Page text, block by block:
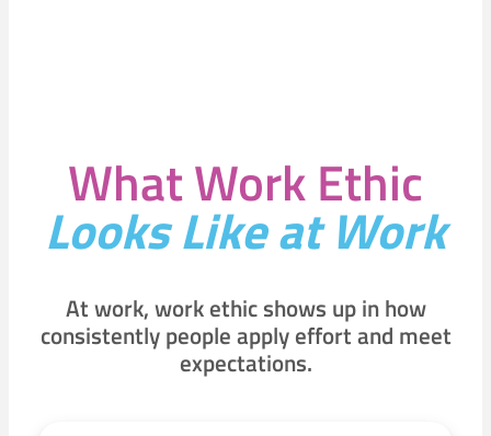
What Work Ethic
Looks Like at Work
At work, work ethic shows up in how
consistently people apply effort and meet
expectations.